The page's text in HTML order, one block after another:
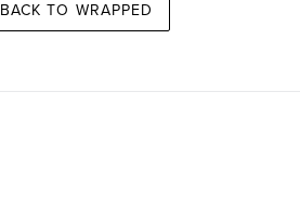
BACK TO WRAPPED